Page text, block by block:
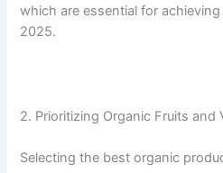
which are essential for
2025.
2. Prioritizing Organic Fruits and
Selecting the best organic